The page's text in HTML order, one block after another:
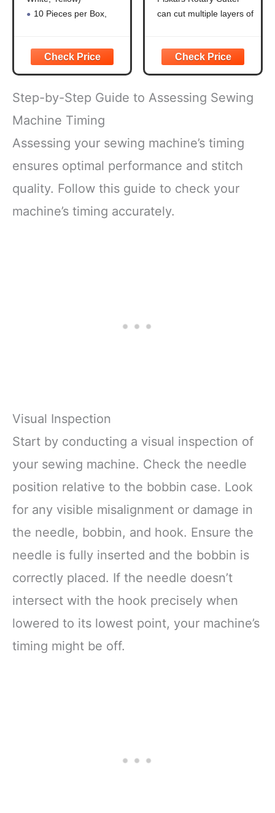
Supplies
10 Pieces per Box,
Clear Fabric Marker:
Ideal for Tailoring,
Sewing Chalk: Can Be
Removed by Washing,
Alcohol
Shockproof Packaging:
Layers, Right and
Change, Arts and
Crafts, Sewing
and Quilting Tools
can cut multiple layers of
for doing arts and crafts
for adults; Great addition
accessories and quilting
SUPPLIES:
Step-by-Step Guide to Assessing Sewing
Machine Timing
Assessing your sewing machine’s timing
ensures optimal performance and stitch
quality. Follow this guide to check your
machine’s timing accurately.
Visual Inspection
Start by conducting a visual inspection of
your sewing machine. Check the needle
position relative to the bobbin case. Look
for any visible misalignment or damage in
the needle, bobbin, and hook. Ensure the
needle is fully inserted and the bobbin is
correctly placed. If the needle doesn’t
intersect with the hook precisely when
lowered to its lowest point, your machine’s
timing might be off.